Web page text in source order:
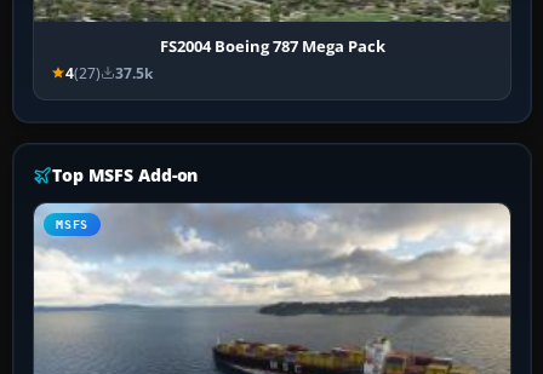
FS2004 Boeing 787 Mega Pack
4(27) 37.5k
Top MSFS Add-on
MSFS